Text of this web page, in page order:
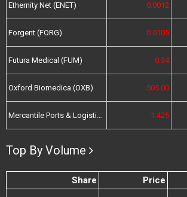
Ethernity Net (ENET) 0.0012
Forgent (FORG) 0.0105
Futura Medical (FUM) 0.34
Oxford Biomedica (OXB) 505.00
Mercantile Ports & Logistics (MPL) 1.425
Top By Volume
Share Price